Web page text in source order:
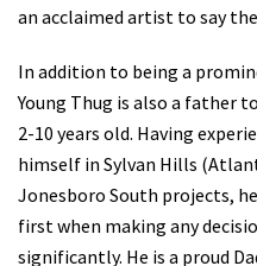
an acclaimed artist to say
In addition to being a
Young Thug is also a father
2-10 years old. Having
himself in Sylvan Hills
Jonesboro South projects,
first when making any
significantly. He is a proud